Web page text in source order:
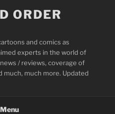
ORDER
and comics as
experts in the world of
/ reviews, coverage of
much, much more. Updated
Menu